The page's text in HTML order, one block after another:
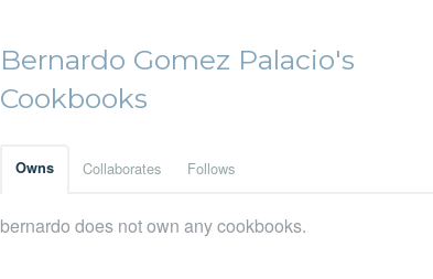
Bernardo Gomez Palacio's
Cookbooks
Owns Collaborates Follows
bernardo does not own any cookbooks.